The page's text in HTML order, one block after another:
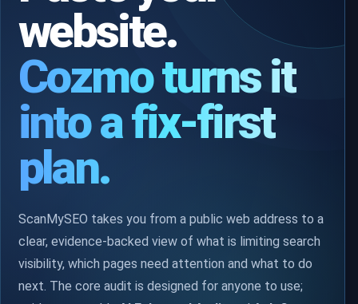
website.
Cozmo turns it
into a fix-first
plan.
ScanMySEO takes you from a public web address to a
clear, evidence-backed view of what is limiting search
visibility, which pages need attention and what to do
next. The core audit is designed for anyone to use;